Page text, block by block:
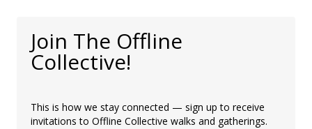
Join The Offline
Collective!
This is how we stay connected — sign up to receive
invitations to Offline Collective walks and gatherings.